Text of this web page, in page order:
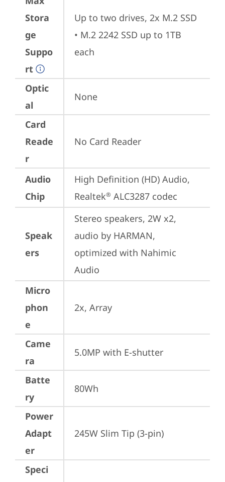
Stora
ge
Suppo
rt
Up to two drives, 2x M.2 SSD
• M.2 2242 SSD up to 1TB
each
Optic
al
None
Card
Reade
r
No Card Reader
Audio
Chip
High Definition (HD) Audio,
Realtek® ALC3287 codec
Speak
ers
Stereo speakers, 2W x2,
audio by HARMAN,
optimized with Nahimic
Audio
Micro
phon
e
2x, Array
Came
ra
5.0MP with E-shutter
Batte
ry
80Wh
Power
Adapt
er
245W Slim Tip (3-pin)
Speci